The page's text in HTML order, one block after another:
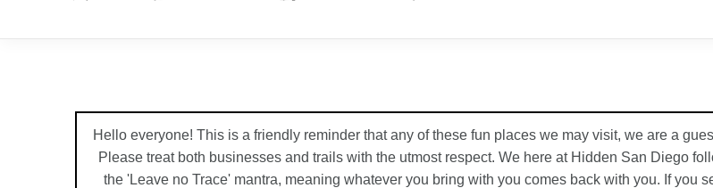
Hello everyone! This is a friendly reminder that any of these fun places we may visit, we are a
Please treat both businesses and trails with the utmost respect. We here at Hidden San Diego
the 'Leave no Trace' mantra, meaning whatever you bring with you comes back with you. If you